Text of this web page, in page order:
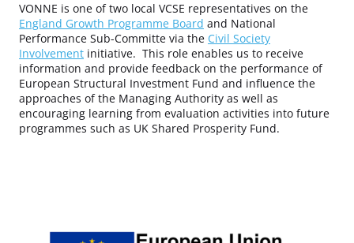
VONNE is one of two local VCSE representatives on the
England Growth Programme Board and National
Performance Sub-Committe via the Civil Society
Involvement initiative. This role enables us to receive
information and provide feedback on the performance of
European Structural Investment Fund and influence the
approaches of the Managing Authority as well as
encouraging learning from evaluation activities into future
programmes such as UK Shared Prosperity Fund.